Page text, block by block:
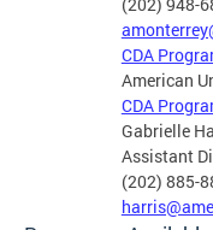
(202) 948-
CDA
American
CDA
Gabrielle
Assistant
(202) 885-